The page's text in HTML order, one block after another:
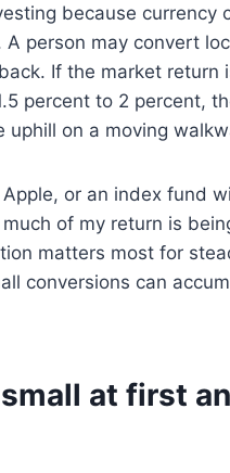
because currency
person may convert
If the market return
percent to 2 percent,
uphill on a moving
or an index fund
of my return is
matters most for
conversions can
at first